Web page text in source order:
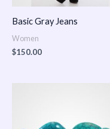
Basic Gray Jeans
Women
$150.00